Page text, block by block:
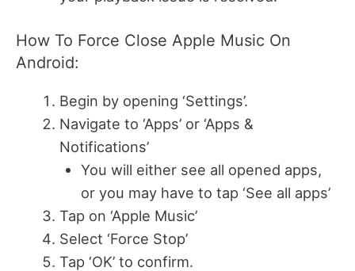
How To Force Close Apple Music On
Android:
Begin by opening ‘Settings’.
Navigate to ‘Apps’ or ‘Apps &
Notifications’
You will either see all opened apps,
or you may have to tap ‘See all apps’
Tap on ‘Apple Music’
Select ‘Force Stop’
Tap ‘OK’ to confirm.